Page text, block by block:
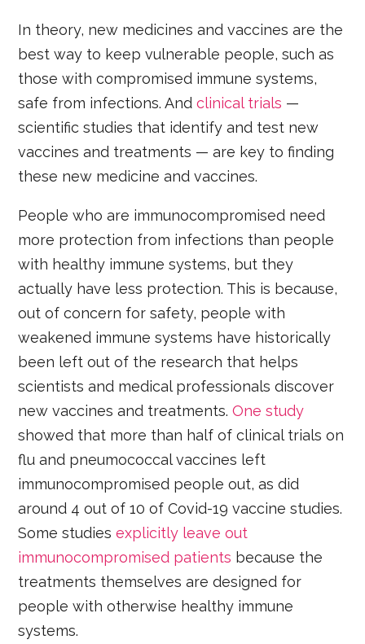
In theory, new medicines and vaccines are the
best way to keep vulnerable people, such as
those with compromised immune systems,
safe from infections. Andclinical trials —
scientific studies that identify and test new
vaccines and treatments — are key to finding
these new medicine and vaccines.
People who are immunocompromised need
more protection from infections than people
with healthy immune systems, but they
actually have less protection. This is because,
out of concern for safety, people with
weakened immune systems have historically
been left out of the research that helps
scientists and medical professionals discover
new vaccines and treatments.One study
showed that more than half of clinical trials on
flu and pneumococcal vaccines left
immunocompromised people out, as did
around 4 out of 10 of Covid-19 vaccine studies.
Some studiesexplicitly leave out
immunocompromised patients because the
treatments themselves are designed for
people with otherwise healthy immune
systems.